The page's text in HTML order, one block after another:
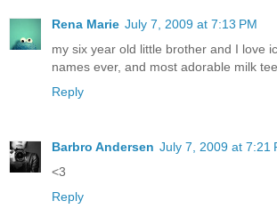
Rena Marie July 7, 2009 at 7:13 PM
my six year old little brother and I love
names ever, and most adorable milk
Reply
Barbro Andersen July 7, 2009 at 7:21
<3
Reply